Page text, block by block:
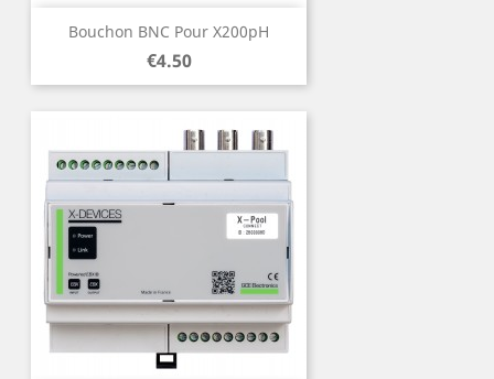
Bouchon BNC Pour X200pH
Price
€4.50